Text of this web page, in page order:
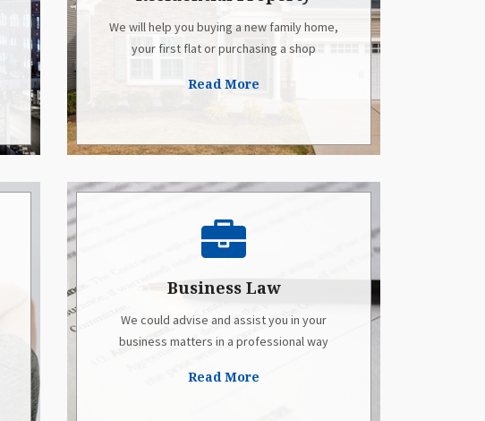
We will help you buying a new family home,
your first flat or purchasing a shop
Read More
Business Law
We could advise and assist you in your
business matters in a professional way
Read More